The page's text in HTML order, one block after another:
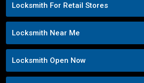
Locksmith For Retail Stores
Locksmith Near Me
Locksmith Open Now